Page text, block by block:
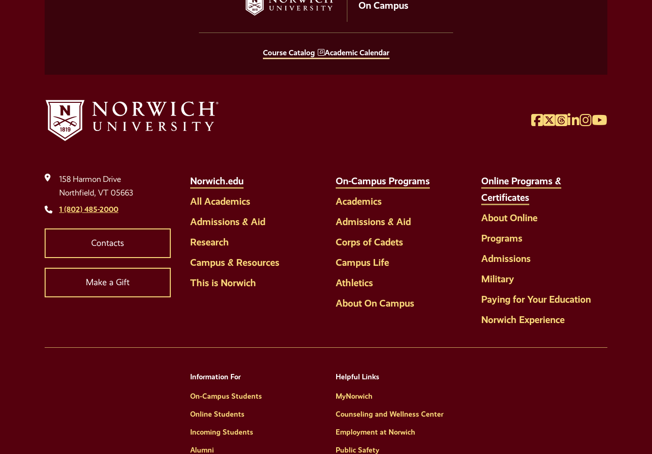
On Campus
Course Catalog Academic Calendar
Facebook
Twitter
Threads
LinkedIn
Instagram
YouTube
158 Harmon Drive
Northfield, VT 05663
1 (802) 485-2000
Contacts
Make a Gift
Norwich.edu
All Academics
Admissions & Aid
Research
Campus & Resources
This is Norwich
On-Campus Programs
Academics
Admissions & Aid
Corps of Cadets
Campus Life
Athletics
About On Campus
Online Programs &
Certificates
About Online
Programs
Admissions
Military
Paying for Your Education
Norwich Experience
Information For
On-Campus Students
Online Students
Incoming Students
Alumni
Helpful Links
MyNorwich
Counseling and Wellness Center
Employment at Norwich
Public Safety